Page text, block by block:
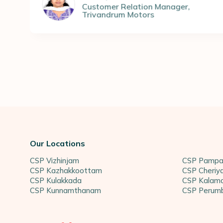
doors to my dreams, and for
Relation Manager,
Motors
Geethu
Our Locations
CSP Vizhinjam
CSP Kazhakkoottam
CSP Kulakkada
CSP Kunnamthanam
CSP
CSP
CSP
CSP